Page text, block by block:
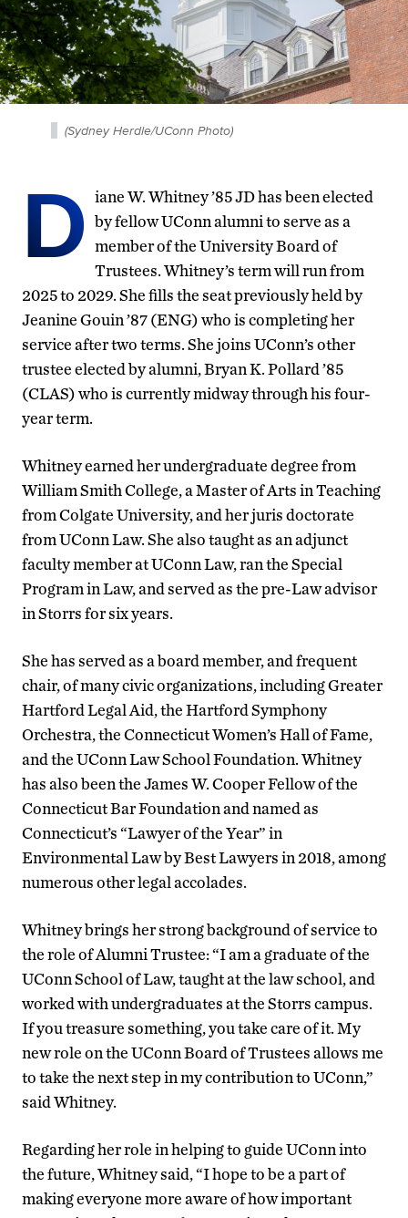
(Sydney Herdle/UConn Photo)
D iane W. Whitney ’85 JD has been elected
by fellow UConn alumni to serve as a
member of the University Board of
Trustees. Whitney’s term will run from
2025 to 2029. She fills the seat previously held by
Jeanine Gouin ’87 (ENG) who is completing her
service after two terms. She joins UConn’s other
trustee elected by alumni, Bryan K. Pollard ’85
(CLAS) who is currently midway through his four-
year term.
Whitney earned her undergraduate degree from
William Smith College, a Master of Arts in Teaching
from Colgate University, and her juris doctorate
from UConn Law. She also taught as an adjunct
faculty member at UConn Law, ran the Special
Program in Law, and served as the pre-Law advisor
in Storrs for six years.
She has served as a board member, and frequent
chair, of many civic organizations, including Greater
Hartford Legal Aid, the Hartford Symphony
Orchestra, the Connecticut Women’s Hall of Fame,
and the UConn Law School Foundation. Whitney
has also been the James W. Cooper Fellow of the
Connecticut Bar Foundation and named as
Connecticut’s “Lawyer of the Year” in
Environmental Law by Best Lawyers in 2018, among
numerous other legal accolades.
Whitney brings her strong background of service to
the role of Alumni Trustee: “I am a graduate of the
UConn School of Law, taught at the law school, and
worked with undergraduates at the Storrs campus.
If you treasure something, you take care of it. My
new role on the UConn Board of Trustees allows me
to take the next step in my contribution to UConn,”
said Whitney.
Regarding her role in helping to guide UConn into
the future, Whitney said, “I hope to be a part of
making everyone more aware of how important